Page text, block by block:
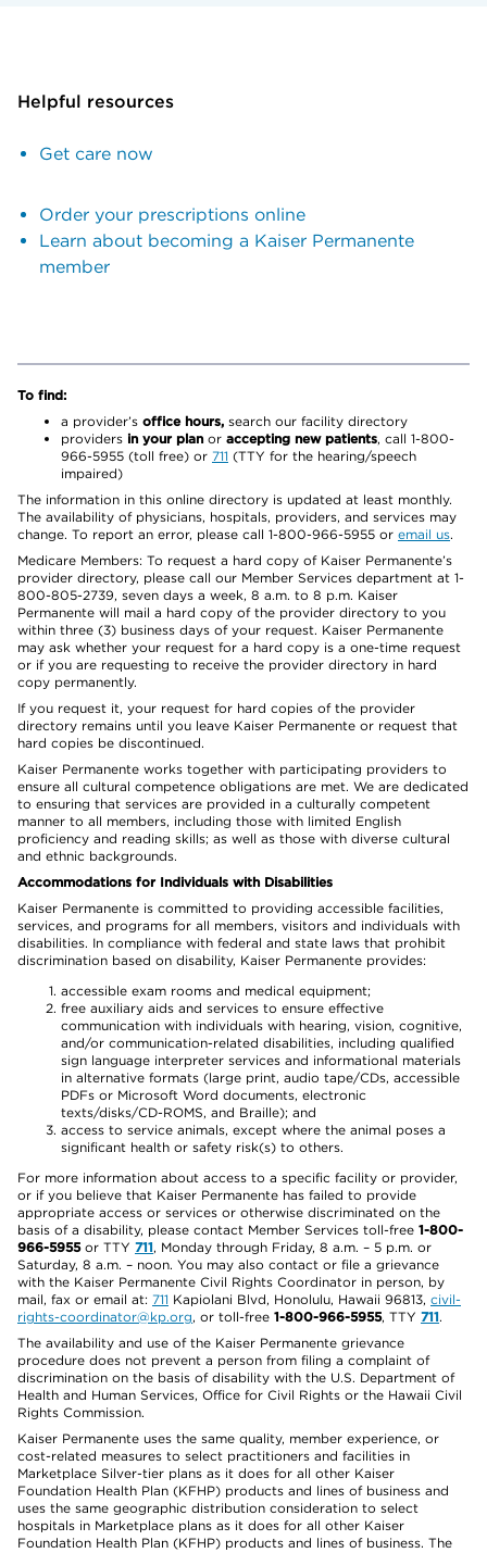
Helpful resources
Get care now
Order your prescriptions online
Learn about becoming a Kaiser Permanente
member
To find:
a provider’s office hours, search our facility directory
providers in your plan or accepting new patients, call 1-800-
966-5955 (toll free) or 711 (TTY for the hearing/speech
impaired)
The information in this online directory is updated at least monthly.
The availability of physicians, hospitals, providers, and services may
change. To report an error, please call 1-800-966-5955 or email us.
Medicare Members: To request a hard copy of Kaiser Permanente’s
provider directory, please call our Member Services department at 1-
800-805-2739, seven days a week, 8 a.m. to 8 p.m. Kaiser
Permanente will mail a hard copy of the provider directory to you
within three (3) business days of your request. Kaiser Permanente
may ask whether your request for a hard copy is a one-time request
or if you are requesting to receive the provider directory in hard
copy permanently.
If you request it, your request for hard copies of the provider
directory remains until you leave Kaiser Permanente or request that
hard copies be discontinued.
Kaiser Permanente works together with participating providers to
ensure all cultural competence obligations are met. We are dedicated
to ensuring that services are provided in a culturally competent
manner to all members, including those with limited English
proficiency and reading skills; as well as those with diverse cultural
and ethnic backgrounds.
Accommodations for Individuals with Disabilities
Kaiser Permanente is committed to providing accessible facilities,
services, and programs for all members, visitors and individuals with
disabilities. In compliance with federal and state laws that prohibit
discrimination based on disability, Kaiser Permanente provides:
accessible exam rooms and medical equipment;
free auxiliary aids and services to ensure effective
communication with individuals with hearing, vision, cognitive,
and/or communication-related disabilities, including qualified
sign language interpreter services and informational materials
in alternative formats (large print, audio tape/CDs, accessible
PDFs or Microsoft Word documents, electronic
texts/disks/CD-ROMS, and Braille); and
access to service animals, except where the animal poses a
significant health or safety risk(s) to others.
For more information about access to a specific facility or provider,
or if you believe that Kaiser Permanente has failed to provide
appropriate access or services or otherwise discriminated on the
basis of a disability, please contact Member Services toll-free 1-800-
966-5955or TTY 711, Monday through Friday, 8 a.m. – 5 p.m. or
Saturday, 8 a.m. – noon. You may also contact or file a grievance
with the Kaiser Permanente Civil Rights Coordinator in person, by
mail, fax or email at: 711 Kapiolani Blvd, Honolulu, Hawaii 96813, civil-
rights-coordinator@kp.org, or toll-free 1-800-966-5955, TTY 711.
The availability and use of the Kaiser Permanente grievance
procedure does not prevent a person from filing a complaint of
discrimination on the basis of disability with the U.S. Department of
Health and Human Services, Office for Civil Rights or the Hawaii Civil
Rights Commission.
Kaiser Permanente uses the same quality, member experience, or
cost-related measures to select practitioners and facilities in
Marketplace Silver-tier plans as it does for all other Kaiser
Foundation Health Plan (KFHP) products and lines of business and
uses the same geographic distribution consideration to select
hospitals in Marketplace plans as it does for all other Kaiser
Foundation Health Plan (KFHP) products and lines of business. The